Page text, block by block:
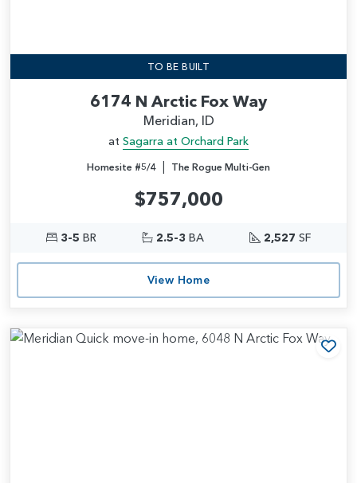
TO BE BUILT
6174 N Arctic Fox Way
Meridian, ID
at Sagarra at Orchard Park
Homesite #5/4 | The Rogue Multi-Gen
$757,000
3-5 BR 2.5-3 BA 2,527 SF
View Home